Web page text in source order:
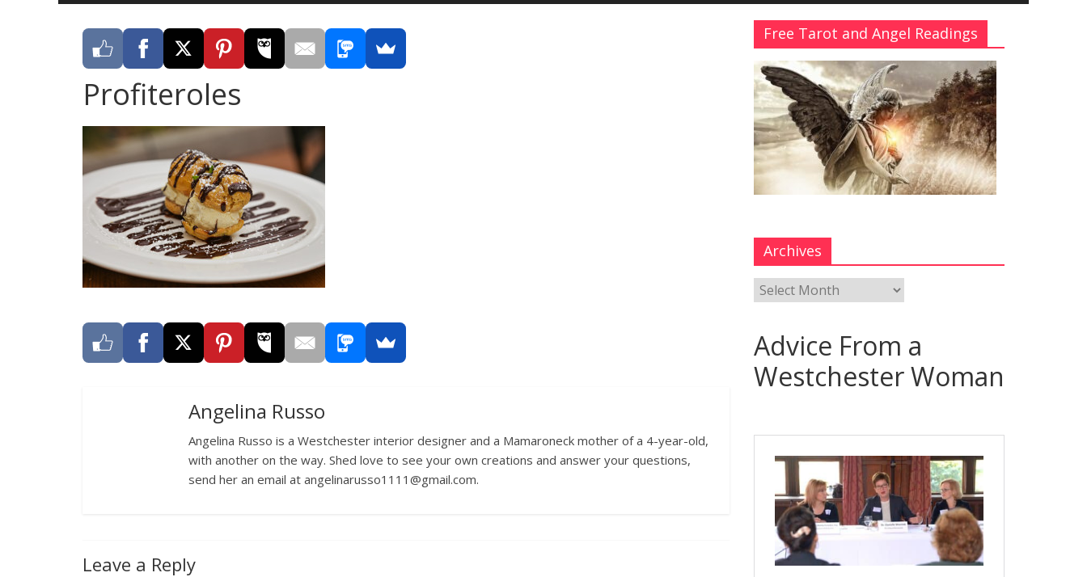
Profiteroles
Angelina Russo
Angelina Russo is a Westchester interior designer and a Mamaroneck mother of a 4-year-old,
with another on the way. Shed love to see your own creations and answer your questions,
send her an email at angelinarusso1111@gmail.com.
Leave a Reply
Free Tarot and Angel Readings
Archives
Advice From a
Westchester Woman